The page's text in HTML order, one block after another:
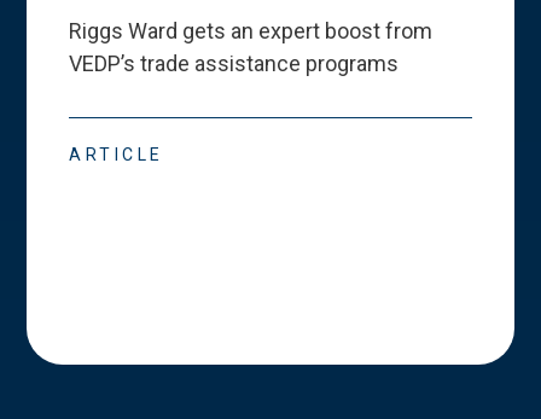
Riggs Ward gets an expert boost from
VEDP’s trade assistance programs
ARTICLE